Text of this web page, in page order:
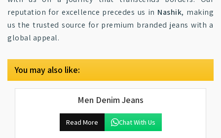
reputation for excellence precedes us in Nashik, making
us the trusted source for premium branded jeans with a
global appeal.
You may also like:
Men Denim Jeans
Read More Chat With Us